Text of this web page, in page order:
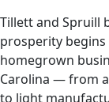
Tillett and Spruill
prosperity
homegrown
Carolina — from
to light